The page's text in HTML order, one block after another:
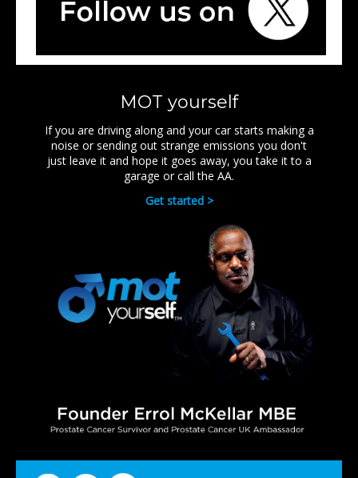
MOT yourself
If you are driving along and your car starts making a
noise or sending out strange emissions you don't
just leave it and hope it goes away, you take it to a
garage or call the AA.
Get started >